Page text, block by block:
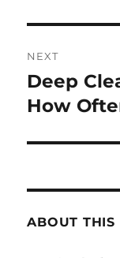
NEXT
Next
post:
Deep
How
ABOUT THIS